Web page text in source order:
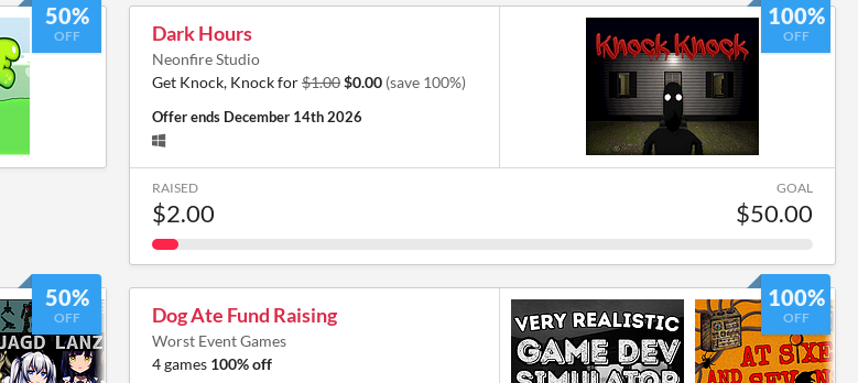
50%
OFF
100%
OFF
Dark Hours
Neonfire Studio
Get Knock, Knock for$1.00$0.00 (save 100%)
Offer ends December 14th 2026
RAISED
$2.00
GOAL
$50.00
50%
OFF
100%
OFF
Dog Ate Fund Raising
Worst Event Games
4 games 100% off